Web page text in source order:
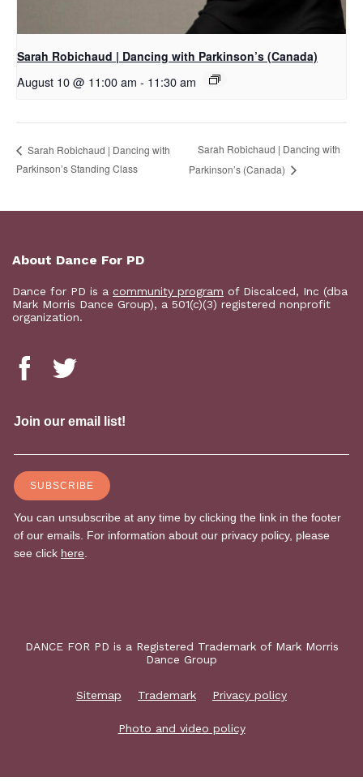
Sarah Robichaud | Dancing with Parkinson’s (Canada)
August 10 @ 11:00 am - 11:30 am
Sarah Robichaud | Dancing with
Parkinson’s Standing Class
Sarah Robichaud | Dancing with
Parkinson’s (Canada)
About Dance For PD
Dance for PD is a community program of Discalced, Inc (dba
Mark Morris Dance Group), a 501(c)(3) registered nonprofit
organization.
DANCE FOR PD is a Registered Trademark of Mark Morris
Dance Group
Sitemap Trademark Privacy policy
Photo and video policy